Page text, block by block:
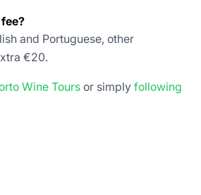
and Portuguese, other
€20.
Wine Tours or simply following